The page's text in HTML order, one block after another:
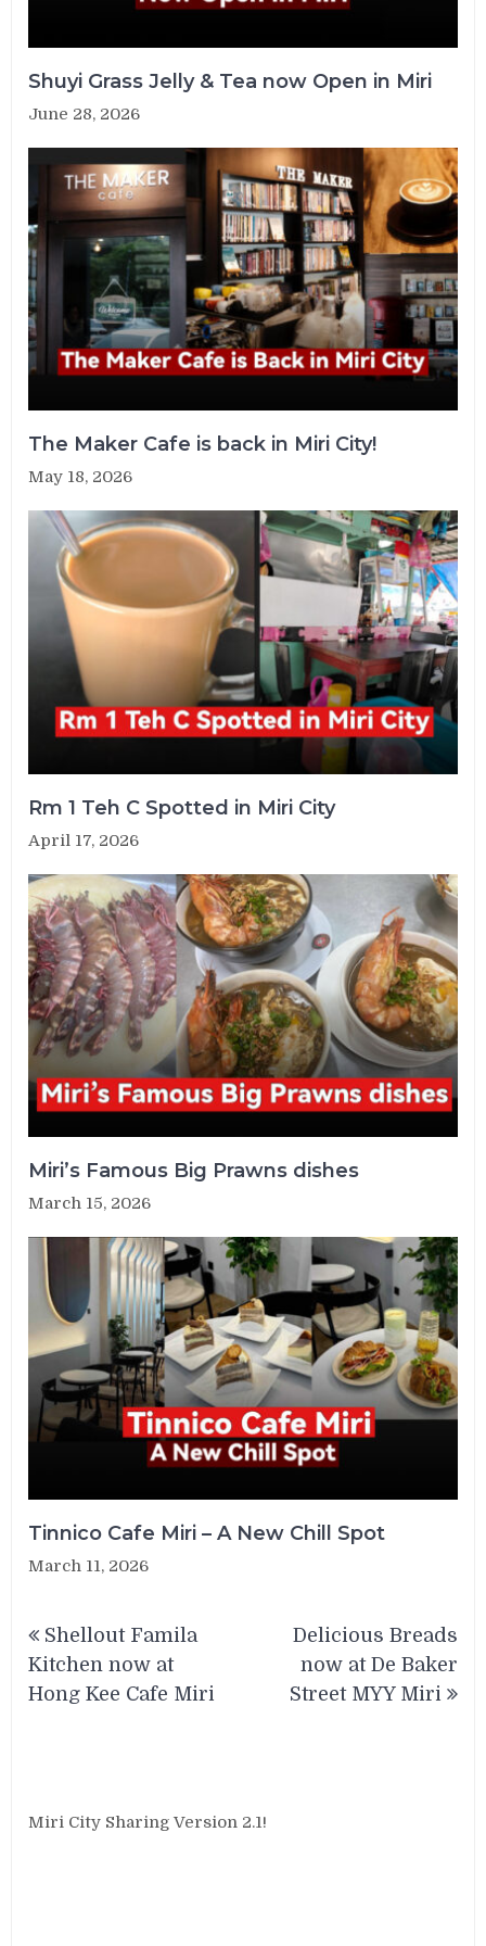
Shuyi Grass Jelly & Tea now Open in Miri
June 28, 2026
The Maker Cafe is back in Miri City!
May 18, 2026
Rm 1 Teh C Spotted in Miri City
April 17, 2026
Miri’s Famous Big Prawns dishes
March 15, 2026
Tinnico Cafe Miri – A New Chill Spot
March 11, 2026
navigation
Shellout Famila
Kitchen now at
Hong Kee Cafe Miri
Delicious Breads
now at De Baker
Street MYY Miri
Miri City Sharing Version 2.1!